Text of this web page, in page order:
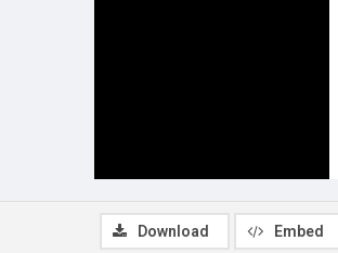
Download Embed